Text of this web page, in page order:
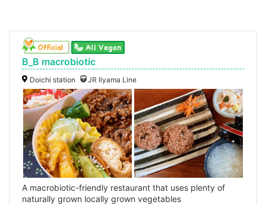
B_B macrobiotic
Doichi station JR Iiyama Line
A macrobiotic-friendly restaurant that uses plenty of
naturally grown locally grown vegetables